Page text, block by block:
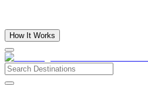
How It Works